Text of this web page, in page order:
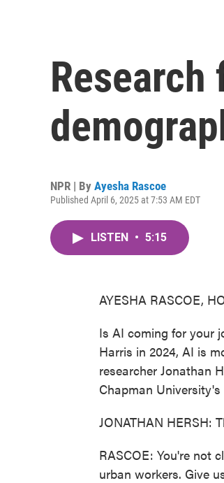
NPR | By Ayesha Rascoe
Published April 6, 2025 at 7:53 AM EDT
LISTEN • 5:15
AYESHA RASCOE,
Is AI coming for your
Harris in 2024, AI is
researcher Jonathan
Chapman
JONATHAN HERSH:
RASCOE: You're not
urban workers. Give